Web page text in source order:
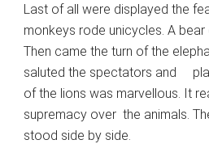
Last of all were displayed the
monkeys rode unicycles. A
Then came the turn of the
saluted the spectators and
of the lions was marvellous. It
supremacy over the animals.
stood side by side.